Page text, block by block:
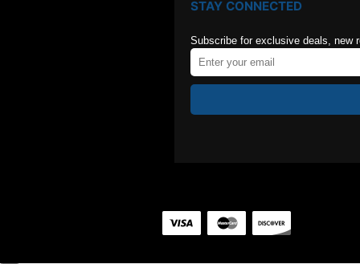
STAY CONNECTED
Subscribe for exclusive deals, new